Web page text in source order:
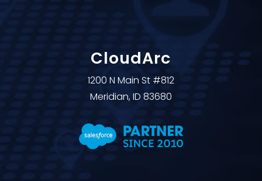
CloudArc
1200 N Main St #812
Meridian, ID 83680